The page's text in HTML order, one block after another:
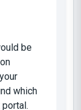
be
which